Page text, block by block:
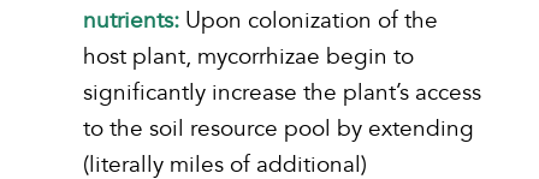
nutrients: Upon colonization of the
host plant, mycorrhizae begin to
significantly increase the plant’s access
to the soil resource pool by extending
(literally miles of additional)